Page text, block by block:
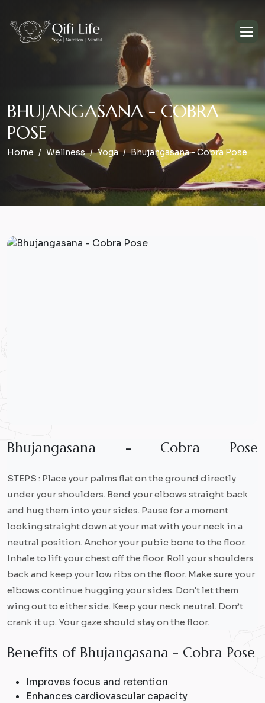
BHUJANGASANA - COBRA
POSE
Home Wellness Yoga Bhujangasana - Cobra Pose
Bhujangasana - Cobra Pose
STEPS : Place your palms flat on the ground directly
under your shoulders. Bend your elbows straight back
and hug them into your sides. Pause for a moment
looking straight down at your mat with your neck in a
neutral position. Anchor your pubic bone to the floor.
Inhale to lift your chest off the floor. Roll your shoulders
back and keep your low ribs on the floor. Make sure your
elbows continue hugging your sides. Don't let them
wing out to either side. Keep your neck neutral. Don’t
crank it up. Your gaze should stay on the floor.
Benefits of Bhujangasana - Cobra Pose
Improves focus and retention
Enhances cardiovascular capacity